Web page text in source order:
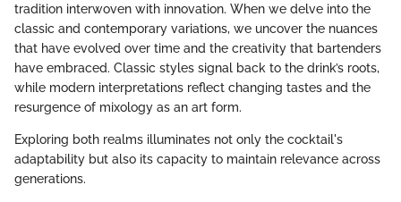
tradition interwoven with innovation. When we delve into the
classic and contemporary variations, we uncover the nuances
that have evolved over time and the creativity that bartenders
have embraced. Classic styles signal back to the drink’s roots,
while modern interpretations reflect changing tastes and the
resurgence of mixology as an art form.
Exploring both realms illuminates not only the cocktail's
adaptability but also its capacity to maintain relevance across
generations.